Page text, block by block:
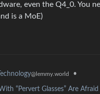
even the Q4_0. You
is a MoE)
Technology@lemmy.world •
“Pervert Glasses” Are